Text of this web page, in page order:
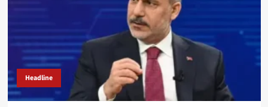
Headline